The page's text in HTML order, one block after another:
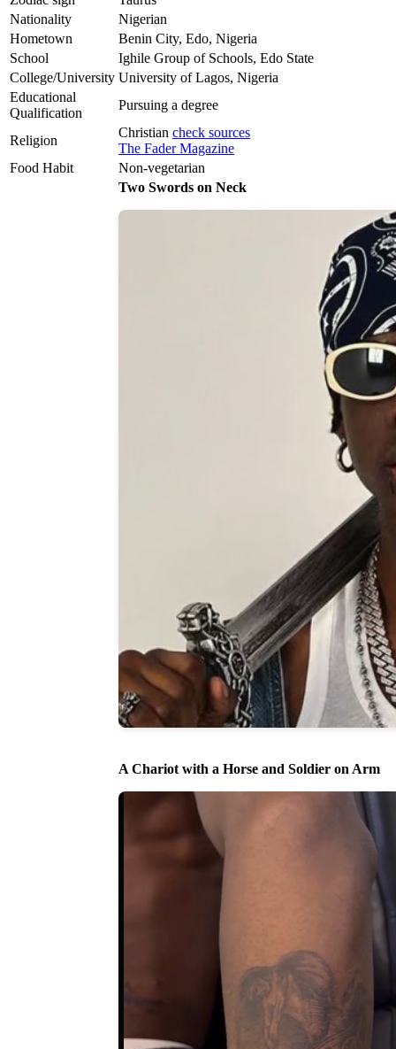
Nationality
Nigerian
Hometown
Benin City, Edo, Nigeria
School
Ighile Group of Schools, Edo State
College/University University of Lagos, Nigeria
Educational
Qualification
Pursuing a degree
Religion
Christian check sources
The Fader Magazine
Food Habit
Non-vegetarian
Two Swords on Neck
A Chariot with a Horse and Soldier on Arm